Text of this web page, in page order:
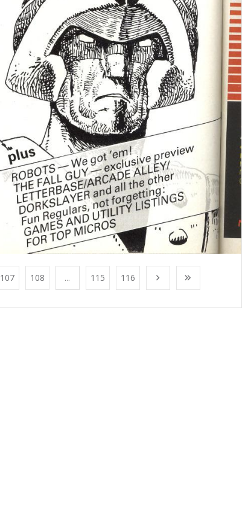
107 108 ... 115 116